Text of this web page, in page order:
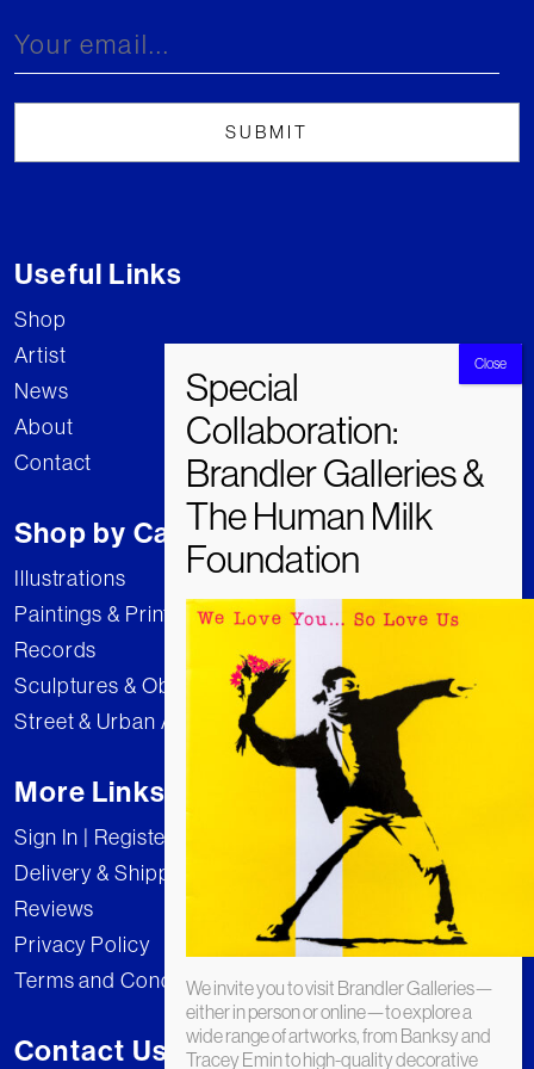
Useful Links
Shop
Artist
News
About
Contact
Shop by Category
Illustrations
Paintings & Prints
Records
Sculptures & Objects
Street & Urban Art
More Links
Sign In | Register
Delivery & Shipping
Reviews
Privacy Policy
Terms and Conditions
Contact Us
We invite you to visit Brandler Galleries—
either in person or online—to explore a
wide range of artworks, from Banksy and
Tracey Emin to high-quality decorative